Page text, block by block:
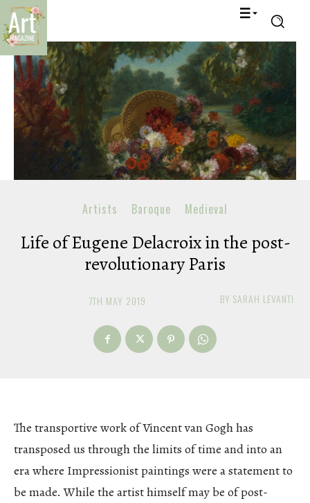
Artists Baroque Medieval
Life of Eugene Delacroix in the post-
revolutionary Paris
BY SARAH LEVANTI
7TH MAY 2019
The transportive work of Vincent van Gogh has
transposed us through the limits of time and into an
era where Impressionist paintings were a statement to
be made. While the artist himself may be of post-